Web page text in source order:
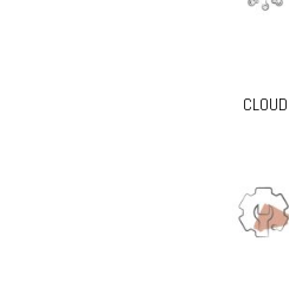
CLOUD